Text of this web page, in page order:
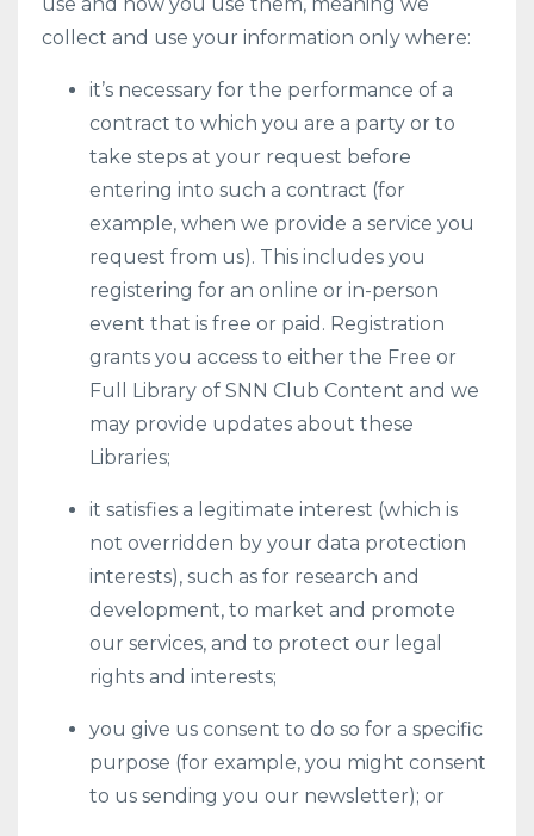
collect and use your information only where:
it’s necessary for the performance of a
contract to which you are a party or to
take steps at your request before
entering into such a contract (for
example, when we provide a service you
request from us). This includes you
registering for an online or in-person
event that is free or paid. Registration
grants you access to either the Free or
Full Library of SNN Club Content and we
may provide updates about these
Libraries;
it satisfies a legitimate interest (which is
not overridden by your data protection
interests), such as for research and
development, to market and promote
our services, and to protect our legal
rights and interests;
you give us consent to do so for a specific
purpose (for example, you might consent
to us sending you our newsletter); or